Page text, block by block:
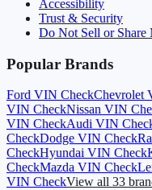
Accessibility
Trust & Security
Do Not Sell or Share
Popular Brands
Ford VIN CheckChevrolet
VIN CheckNissan VIN
VIN CheckAudi VIN
CheckDodge VIN Check
CheckHyundai VIN Check
CheckMazda VIN Check
VIN CheckView all 33